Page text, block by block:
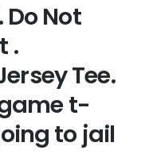
Do Not
.
Tee.
t-
to jail